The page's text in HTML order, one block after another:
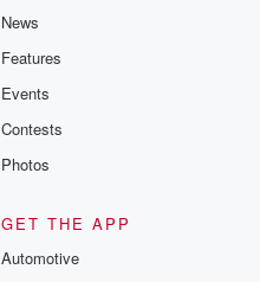
News
Features
Events
Contests
Photos
GET THE APP
Automotive